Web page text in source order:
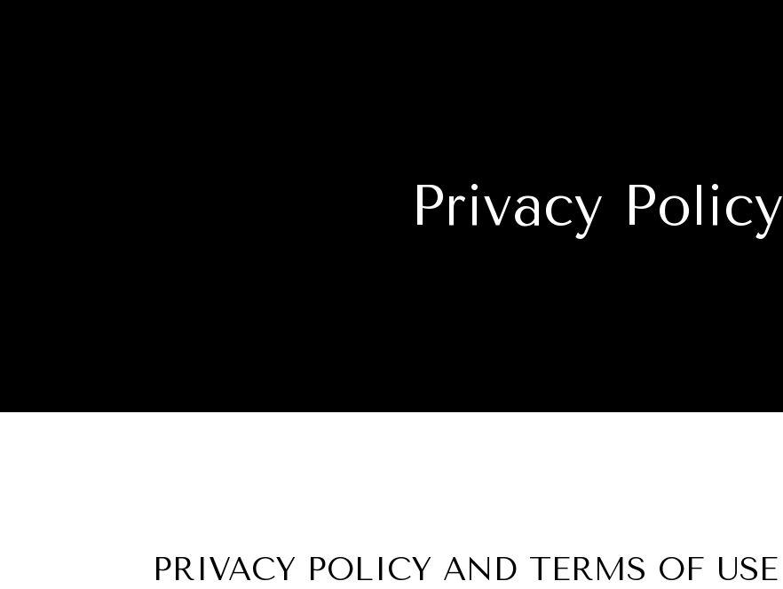
Privacy Policy
PRIVACY POLICY AND TERMS OF USE